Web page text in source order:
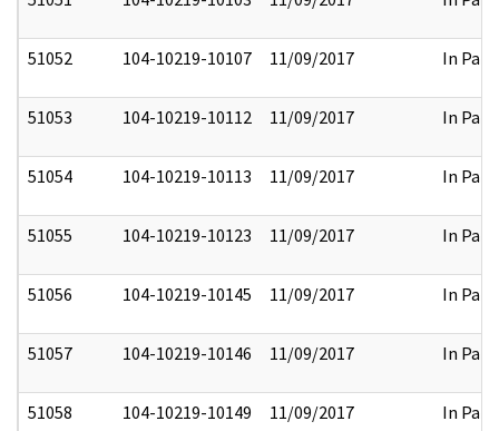
51052 104-10219-10107 11/09/2017 In Part
51053 104-10219-10112 11/09/2017 In Part
51054 104-10219-10113 11/09/2017 In Part
51055 104-10219-10123 11/09/2017 In Part
51056 104-10219-10145 11/09/2017 In Part
51057 104-10219-10146 11/09/2017 In Part
51058 104-10219-10149 11/09/2017 In Part